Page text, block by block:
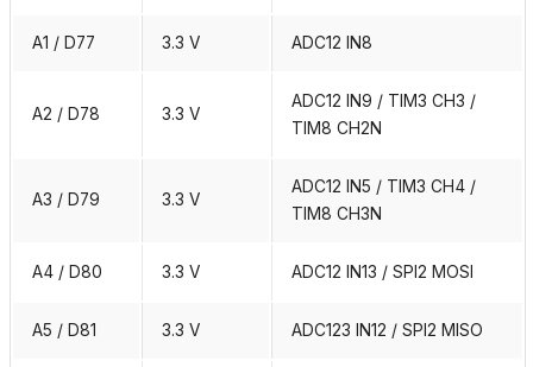
A1 / D77 3.3 V ADC12 IN8
A2 / D78 3.3 V
ADC12 IN9 / TIM3 CH3 /
TIM8 CH2N
A3 / D79 3.3 V
ADC12 IN5 / TIM3 CH4 /
TIM8 CH3N
A4 / D80 3.3 V ADC12 IN13 / SPI2 MOSI
A5 / D81 3.3 V ADC123 IN12 / SPI2 MISO